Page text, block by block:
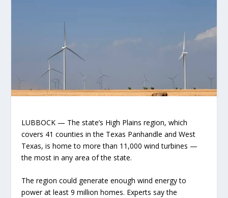
LUBBOCK — The state’s High Plains region, which
covers 41 counties in the Texas Panhandle and West
Texas, is home to more than 11,000 wind turbines —
the most in any area of the state.
The region could generate enough wind energy to
power at least 9 million homes. Experts say the